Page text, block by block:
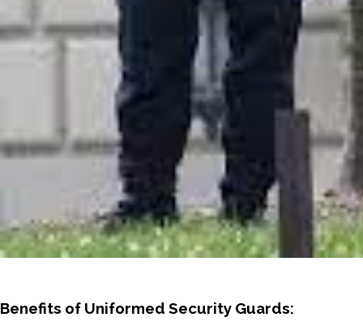
Benefits of Uniformed Security Guards: